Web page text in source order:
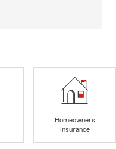
Homeowners
Insurance